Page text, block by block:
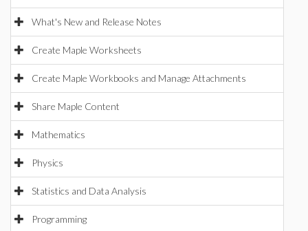
What's New and Release Notes
Create Maple Worksheets
Create Maple Workbooks and Manage Attachments
Share Maple Content
Mathematics
Physics
Statistics and Data Analysis
Programming